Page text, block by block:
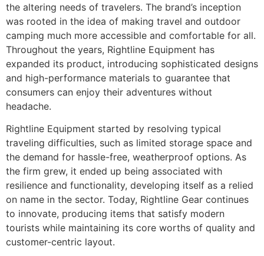
the altering needs of travelers. The brand’s inception
was rooted in the idea of making travel and outdoor
camping much more accessible and comfortable for all.
Throughout the years, Rightline Equipment has
expanded its product, introducing sophisticated designs
and high-performance materials to guarantee that
consumers can enjoy their adventures without
headache.
Rightline Equipment started by resolving typical
traveling difficulties, such as limited storage space and
the demand for hassle-free, weatherproof options. As
the firm grew, it ended up being associated with
resilience and functionality, developing itself as a relied
on name in the sector. Today, Rightline Gear continues
to innovate, producing items that satisfy modern
tourists while maintaining its core worths of quality and
customer-centric layout.